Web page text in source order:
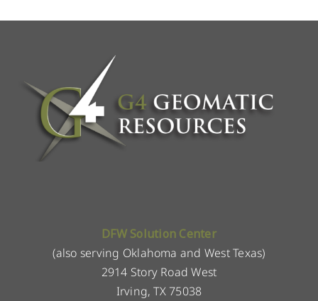
DFW Solution Center
(also serving Oklahoma and West Texas)
2914 Story Road West
Irving, TX 75038